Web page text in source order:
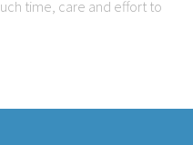
time, care and effort to